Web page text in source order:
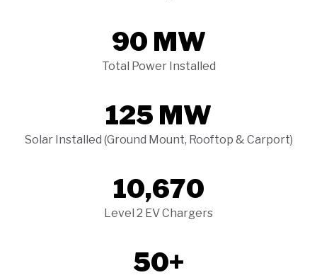
90 MW
Total Power Installed
125 MW
Solar Installed (Ground Mount, Rooftop & Carport)
10,670
Level 2 EV Chargers
50+